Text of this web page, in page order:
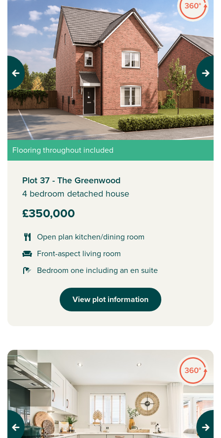
Previous Next
Flooring throughout included
Plot 37 - The Greenwood
4 bedroom detached house
£350,000
Open plan kitchen/dining room
Front-aspect living room
Bedroom one including an en suite
View plot information
Previous Next